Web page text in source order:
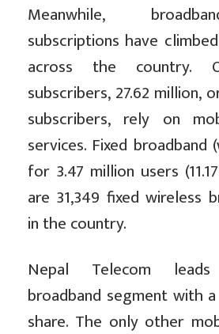
Meanwhile,
subscriptions have
across the
subscribers, 27.62 million,
subscribers, rely on
services. Fixed broadband
for 3.47 million users
are 31,349 fixed wireless
in the country.
Nepal Telecom
broadband segment with
share. The only other